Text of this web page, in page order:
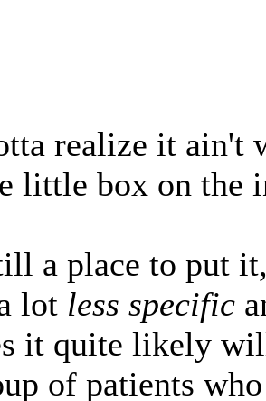
realize it ain't
little box on the
a place to put
lot less specific
it quite likely
of patients